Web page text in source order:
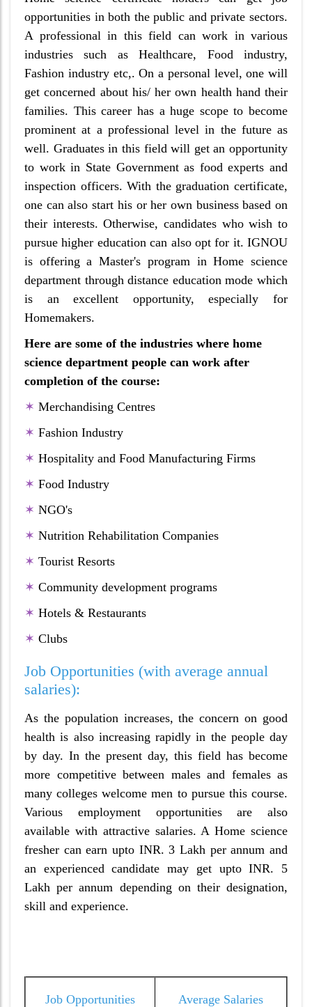
opportunities in both the public and private sectors.
A professional in this field can work in various
industries such as Healthcare, Food industry,
Fashion industry etc,. On a personal level, one will
get concerned about his/ her own health hand their
families. This career has a huge scope to become
prominent at a professional level in the future as
well. Graduates in this field will get an opportunity
to work in State Government as food experts and
inspection officers. With the graduation certificate,
one can also start his or her own business based on
their interests. Otherwise, candidates who wish to
pursue higher education can also opt for it. IGNOU
is offering a Master's program in Home science
department through distance education mode which
is an excellent opportunity, especially for
Homemakers.
Here are some of the industries where home
science department people can work after
completion of the course:
✶ Merchandising Centres
✶ Fashion Industry
✶ Hospitality and Food Manufacturing Firms
✶ Food Industry
✶ NGO's
✶ Nutrition Rehabilitation Companies
✶ Tourist Resorts
✶ Community development programs
✶ Hotels & Restaurants
✶ Clubs
Job Opportunities (with average annual
salaries):
As the population increases, the concern on good
health is also increasing rapidly in the people day
by day. In the present day, this field has become
more competitive between males and females as
many colleges welcome men to pursue this course.
Various employment opportunities are also
available with attractive salaries. A Home science
fresher can earn upto INR. 3 Lakh per annum and
an experienced candidate may get upto INR. 5
Lakh per annum depending on their designation,
skill and experience.
Job Opportunities Average Salaries